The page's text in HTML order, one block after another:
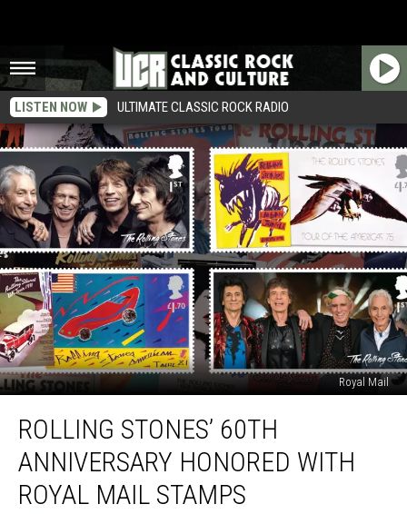
LISTEN NOW ULTIMATE CLASSIC ROCK RADIO
Royal Mail
Stones’
60th
Anniversary
Honored
With
ROLLING STONES’ 60TH
ANNIVERSARY HONORED WITH
ROYAL MAIL STAMPS